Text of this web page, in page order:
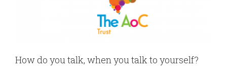
How do you talk, when you talk to yourself?